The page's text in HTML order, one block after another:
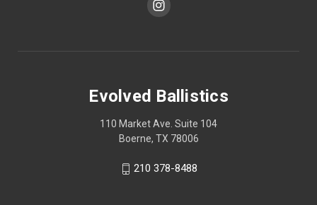
Evolved Ballistics
110 Market Ave. Suite 104
Boerne, TX 78006
210 378-8488